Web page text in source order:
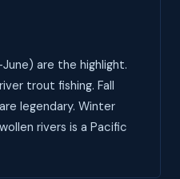
are the highlight.
trout fishing. Fall
legendary. Winter
rivers is a Pacific